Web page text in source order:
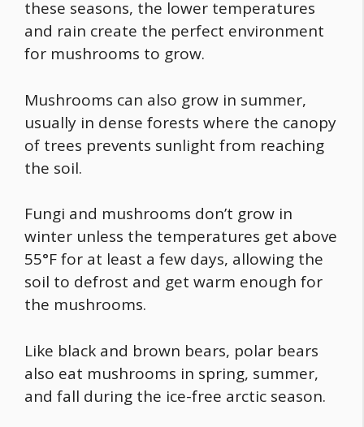
these seasons, the lower temperatures
and rain create the perfect environment
for mushrooms to grow.
Mushrooms can also grow in summer,
usually in dense forests where the canopy
of trees prevents sunlight from reaching
the soil.
Fungi and mushrooms don’t grow in
winter unless the temperatures get above
55°F for at least a few days, allowing the
soil to defrost and get warm enough for
the mushrooms.
Like black and brown bears, polar bears
also eat mushrooms in spring, summer,
and fall during the ice-free arctic season.